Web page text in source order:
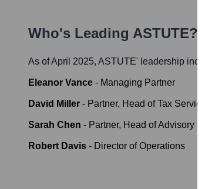
Who's Leading ASTUTE?
As of April 2025, ASTUTE' leadership
Eleanor Vance - Managing Partner
David Miller - Partner, Head of Tax
Sarah Chen - Partner, Head of Advisory
Robert Davis - Director of Operations